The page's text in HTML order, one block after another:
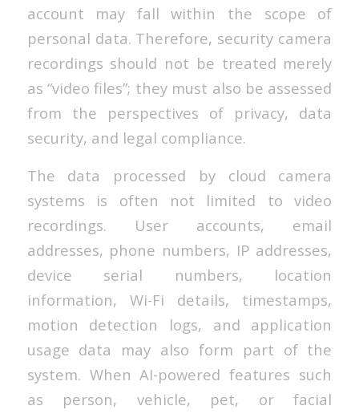
account may fall within the scope of
personal data. Therefore, security camera
recordings should not be treated merely
as “video files”; they must also be assessed
from the perspectives of privacy, data
security, and legal compliance.
The data processed by cloud camera
systems is often not limited to video
recordings. User accounts, email
addresses, phone numbers, IP addresses,
device serial numbers, location
information, Wi-Fi details, timestamps,
motion detection logs, and application
usage data may also form part of the
system. When AI-powered features such
as person, vehicle, pet, or facial